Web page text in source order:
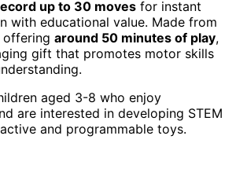
up to 30 moves for instant
with educational value. Made from
offering around 50 minutes of play,
gift that promotes motor skills
aged 3-8 who enjoy
are interested in developing STEM
and programmable toys.